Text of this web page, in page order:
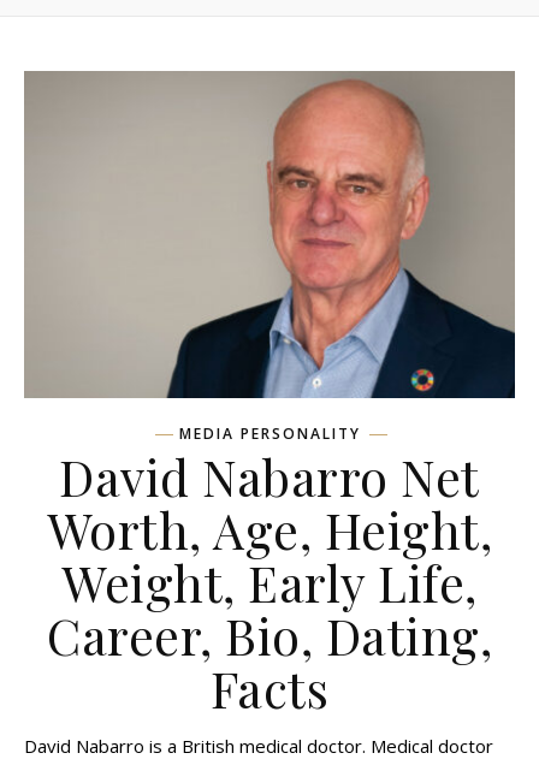
MEDIA PERSONALITY
David Nabarro Net
Worth, Age, Height,
Weight, Early Life,
Career, Bio, Dating,
Facts
David Nabarro is a British medical doctor. Medical doctor